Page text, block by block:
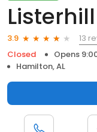
3.9
13
Closed
Opens
Hamilton, AL